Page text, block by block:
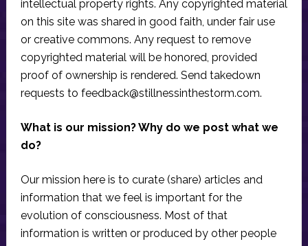
intellectual property rights. Any copyrighted material
on this site was shared in good faith, under fair use
or creative commons. Any request to remove
copyrighted material will be honored, provided
proof of ownership is rendered. Send takedown
requests to feedback@stillnessinthestorm.com.
What is our mission? Why do we post what we
do?
Our mission here is to curate (share) articles and
information that we feel is important for the
evolution of consciousness. Most of that
information is written or produced by other people